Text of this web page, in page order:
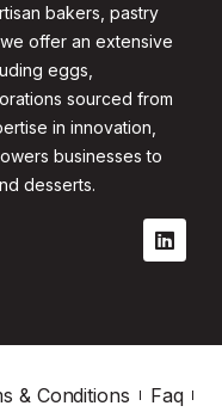
bakers, pastry
offer an extensive
eggs,
sourced from
in innovation,
businesses to
desserts.
& Conditions
Faq